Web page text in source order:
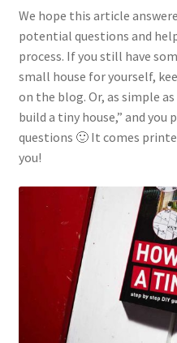
We hope this article
potential questions and
process. If you still have
small house for yourself,
on the blog. Or, as simple
build a tiny house,” and you
questions 🙂 It comes
you!